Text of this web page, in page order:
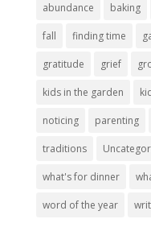
abundance baking
fall finding time
gratitude grief
kids in the garden
noticing parenting
traditions
what's for dinner
word of the year